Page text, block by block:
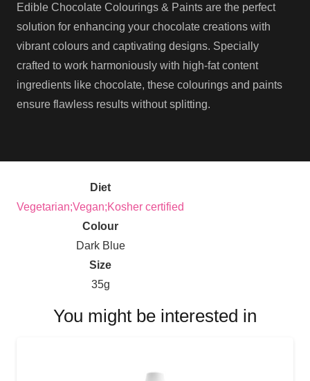
Edible Chocolate Colourings & Paints are the perfect
solution for enhancing your chocolate creations with
vibrant colours and captivating designs. Specially
crafted to work harmoniously with high-fat content
ingredients like chocolate, these colourings and paints
ensure flawless results without splitting.
Diet
Vegetarian;Vegan;Kosher certified
Colour
Dark Blue
Size
35g
You might be interested in